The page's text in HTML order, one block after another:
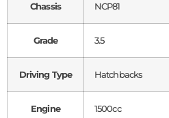
Chassis NCP81
Grade 3.5
Driving Type Hatchbacks
Engine 1500cc